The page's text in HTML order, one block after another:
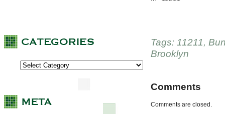
Tags: 11211,
Brooklyn
Comments
Comments are closed.